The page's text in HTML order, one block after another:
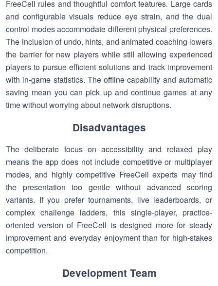
FreeCell rules and thoughtful comfort features. Large cards
and configurable visuals reduce eye strain, and the dual
control modes accommodate different physical preferences.
The inclusion of undo, hints, and animated coaching lowers
the barrier for new players while still allowing experienced
players to pursue efficient solutions and track improvement
with in-game statistics. The offline capability and automatic
saving mean you can pick up and continue games at any
time without worrying about network disruptions.
Disadvantages
The deliberate focus on accessibility and relaxed play
means the app does not include competitive or multiplayer
modes, and highly competitive FreeCell experts may find
the presentation too gentle without advanced scoring
variants. If you prefer tournaments, live leaderboards, or
complex challenge ladders, this single-player, practice-
oriented version of FreeCell is designed more for steady
improvement and everyday enjoyment than for high-stakes
competition.
Development Team